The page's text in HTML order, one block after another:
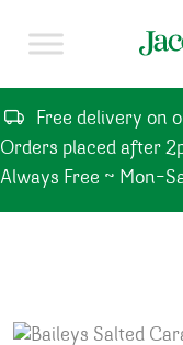
Free delivery on
Orders placed after
Always Free ~ Mon-